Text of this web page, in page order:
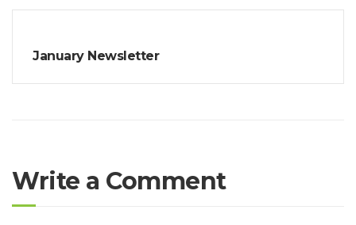
January Newsletter
Write a Comment